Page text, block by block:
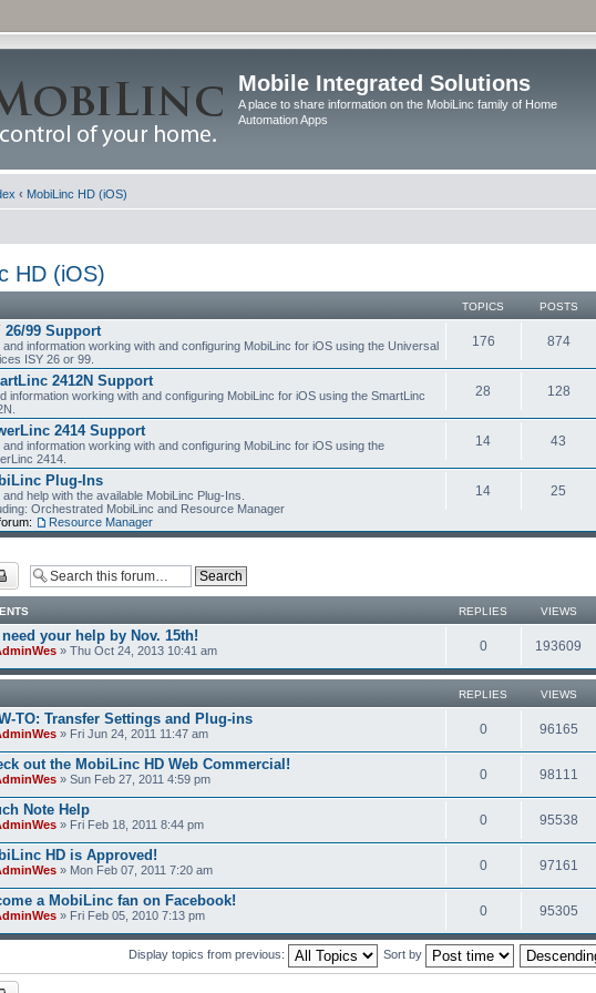
Mobile Integrated Solutions
A place to share information on the MobiLinc family of Home
Automation Apps
‹ MobiLinc HD (iOS)
HD (iOS)
TOPICS POSTS
26/99 Support
and information working with and configuring MobiLinc for iOS using the Universal
ISY 26 or 99.
176 874
2412N Support
information working with and configuring MobiLinc for iOS using the SmartLinc
28 128
2414 Support
and information working with and configuring MobiLinc for iOS using the
2414.
14 43
Plug-Ins
help with the available MobiLinc Plug-Ins.
Orchestrated MobiLinc and Resource Manager
Resource Manager
14 25
REPLIES VIEWS
need your help by Nov. 15th!
» Thu Oct 24, 2013 10:41 am 0 193609
REPLIES VIEWS
TO: Transfer Settings and Plug-ins
» Fri Jun 24, 2011 11:47 am 0 96165
out the MobiLinc HD Web Commercial!
» Sun Feb 27, 2011 4:59 pm 0 98111
Note Help
» Fri Feb 18, 2011 8:44 pm 0 95538
HD is Approved!
» Mon Feb 07, 2011 7:20 am 0 97161
a MobiLinc fan on Facebook!
» Fri Feb 05, 2010 7:13 pm 0 95305
Display topics from previous: Sort by